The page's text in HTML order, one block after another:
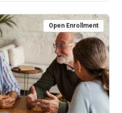
Colossal Fight Company:
Open Enrollment